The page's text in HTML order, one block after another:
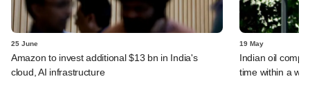
25 June
Amazon to invest additional $13 bn in India's
cloud, AI infrastructure
19 May
Indian oil
time within a